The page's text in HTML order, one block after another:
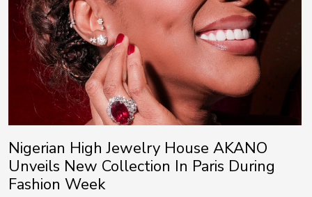
Nigerian High Jewelry House AKANO
Unveils New Collection In Paris During
Fashion Week